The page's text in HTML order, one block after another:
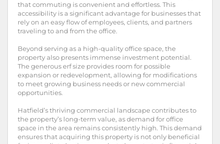
that commuting is convenient and effortless. This
accessibility is a significant advantage for businesses that
rely on an easy flow of employees, clients, and partners
traveling to and from the office.
Beyond serving as a high-quality office space, the
property also presents immense investment potential.
The generous erf size provides room for possible
expansion or redevelopment, allowing for modifications
to meet growing business needs or new commercial
opportunities.
Hatfield’s thriving commercial landscape contributes to
the property’s long-term value, as demand for office
space in the area remains consistently high. This demand
ensures that acquiring this property is not only beneficial